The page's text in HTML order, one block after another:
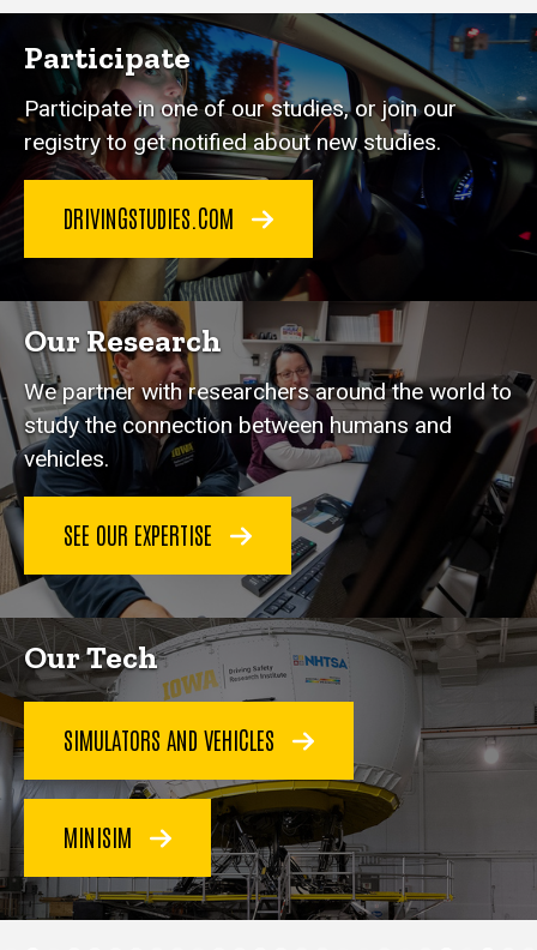
Participate
Participate in one of our studies, or join our
registry to get notified about new studies.
DRIVINGSTUDIES.COM
Our Research
We partner with researchers around the world to
study the connection between humans and
vehicles.
SEE OUR EXPERTISE
Our Tech
SIMULATORS AND VEHICLES
MINISIM